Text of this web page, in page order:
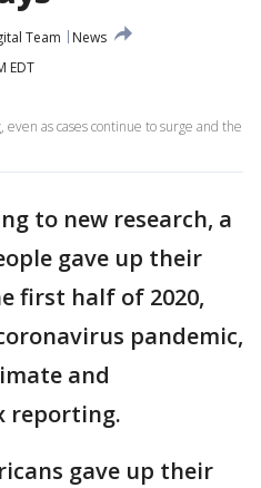
Team
News
EDT
as cases continue to surge and the
to new research, a
gave up their
first half of 2020,
pandemic,
and
reporting.
gave up their